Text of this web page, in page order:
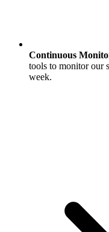
Continuous
tools to monitor our
week.